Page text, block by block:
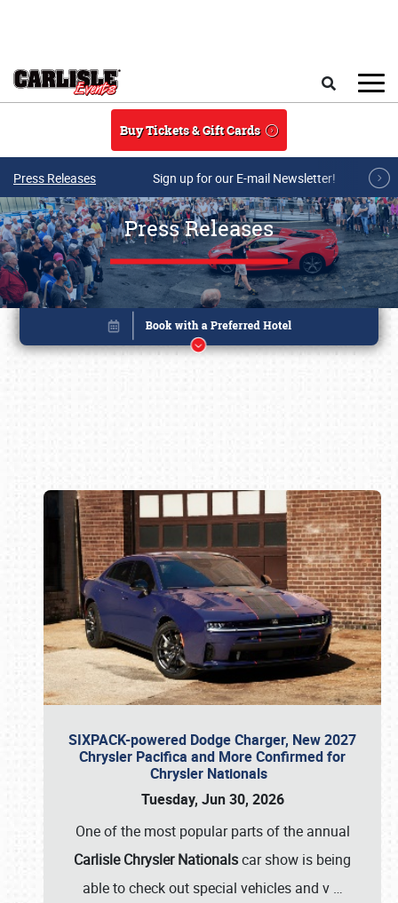
Buy Tickets & Gift Cards
Press Releases Sign up for our E-mail Newsletter!
Press Releases
SIXPACK-powered Dodge Charger, New 2027
Chrysler Pacifica and More Confirmed for
Chrysler Nationals
Tuesday, Jun 30, 2026
One of the most popular parts of the annual
Carlisle Chrysler Nationalscar show is being
able to check out special vehicles and v …
Book online or call (800) 216-1876